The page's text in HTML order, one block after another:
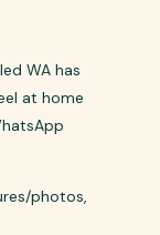
WA has
at home
photos,